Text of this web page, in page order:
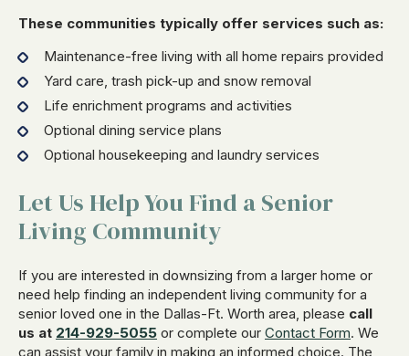
These communities typically offer services such as:
Maintenance-free living with all home repairs provided
Yard care, trash pick-up and snow removal
Life enrichment programs and activities
Optional dining service plans
Optional housekeeping and laundry services
Let Us Help You Find a Senior
Living Community
If you are interested in downsizing from a larger home or
need help finding an independent living community for a
senior loved one in the Dallas-Ft. Worth area, please call
us at 214-929-5055 or complete our Contact Form. We
can assist your family in making an informed choice. The